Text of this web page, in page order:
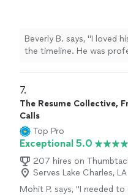
more
Beverly B. says, "I loved
the timeline. He was professional, and helpful. He is
7.
The Resume Collective,
Calls
Top Pro
Exceptional 5.0
207 hires on
Serves Lake Charles, LA
Mohit P. says, "I needed